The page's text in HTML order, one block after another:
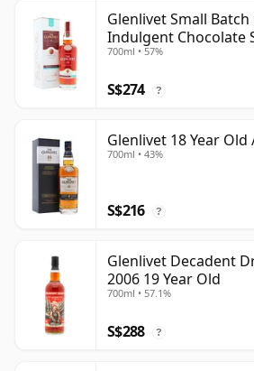
Glenlivet Small
Indulgent Chocolate
700ml • 57%
S$274 ?
Glenlivet 18 Year
700ml • 43%
S$216 ?
Glenlivet Decadent
2006 19 Year Old
700ml • 57.1%
S$288 ?